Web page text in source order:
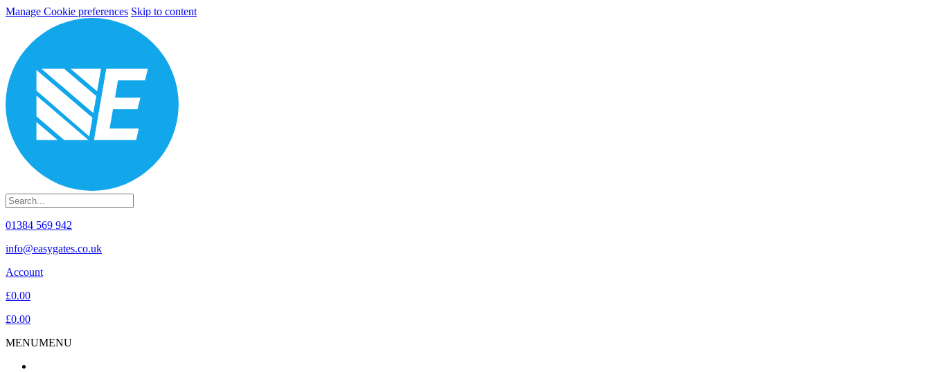
Manage Cookie preferences Skip to content
01384 569 942
info@easygates.co.uk
Account
£0.00
£0.00
MENUMENU